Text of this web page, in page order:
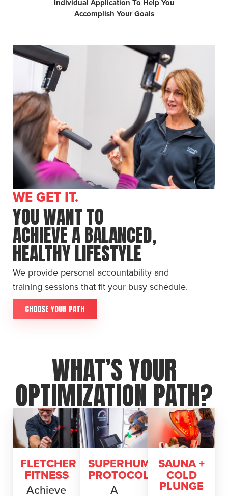
Individual Application To Help You
Accomplish Your Goals
WE GET IT.
YOU WANT TO
ACHIEVE A BALANCED,
HEALTHY LIFESTYLE
We provide personal accountability and
training sessions that fit your busy schedule.
CHOOSE YOUR PATH
WHAT’S YOUR
OPTIMIZATION PATH?
FLETCHER
FITNESS
Achieve
SUPERHUMAN
PROTOCOL
A
SAUNA +
COLD
PLUNGE